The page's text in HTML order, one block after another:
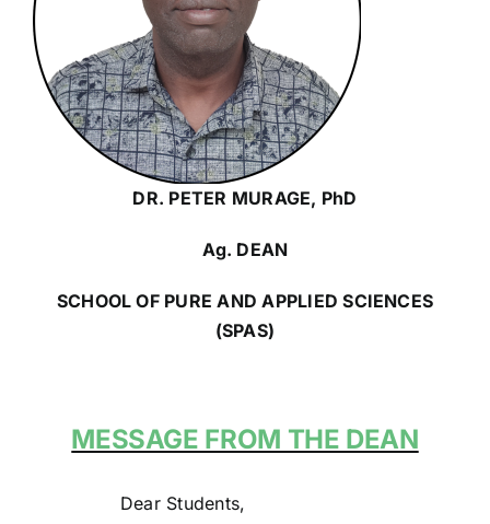
DR. PETER MURAGE, PhD
Ag. DEAN
SCHOOL OF PURE AND APPLIED SCIENCES
(SPAS)
MESSAGE FROM THE DEAN
Dear Students,